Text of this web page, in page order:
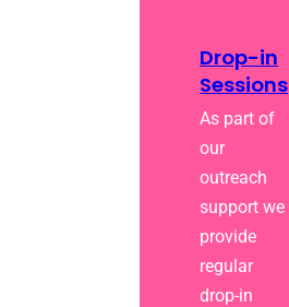
Drop-in
Sessions
As part of
our
outreach
support we
provide
regular
drop-in